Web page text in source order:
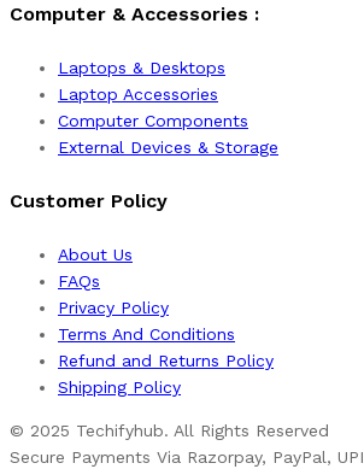
Computer & Accessories :
Laptops & Desktops
Laptop Accessories
Computer Components
External Devices & Storage
Customer Policy
About Us
FAQs
Privacy Policy
Terms And Conditions
Refund and Returns Policy
Shipping Policy
© 2025 Techifyhub. All Rights Reserved
Secure Payments Via Razorpay, PayPal, UPI